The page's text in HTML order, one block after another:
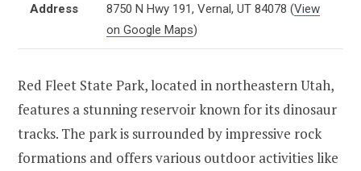
Address 8750 N Hwy 191, Vernal, UT 84078 (View
on Google Maps)
Red Fleet State Park, located in northeastern Utah,
features a stunning reservoir known for its dinosaur
tracks. The park is surrounded by impressive rock
formations and offers various outdoor activities like